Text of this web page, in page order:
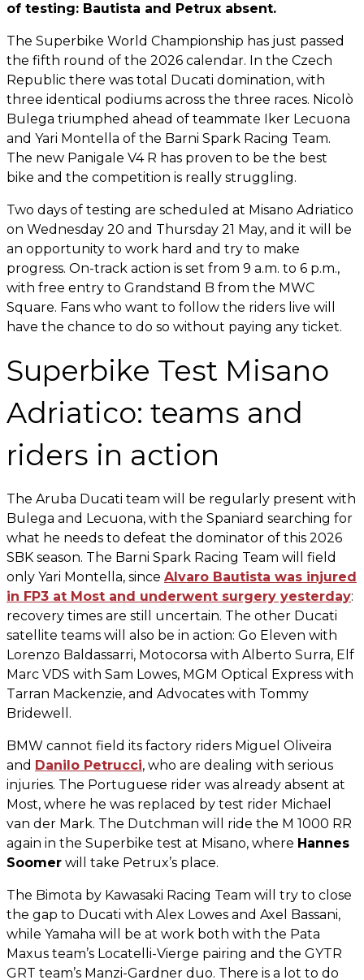
of testing: Bautista and Petrux absent.
The Superbike World Championship has just passed
the fifth round of the 2026 calendar. In the Czech
Republic there was total Ducati domination, with
three identical podiums across the three races. Nicolò
Bulega triumphed ahead of teammate Iker Lecuona
and Yari Montella of the Barni Spark Racing Team.
The new Panigale V4 R has proven to be the best
bike and the competition is really struggling.
Two days of testing are scheduled at Misano Adriatico
on Wednesday 20 and Thursday 21 May, and it will be
an opportunity to work hard and try to make
progress. On-track action is set from 9 a.m. to 6 p.m.,
with free entry to Grandstand B from the MWC
Square. Fans who want to follow the riders live will
have the chance to do so without paying any ticket.
Superbike Test Misano
Adriatico: teams and
riders in action
The Aruba Ducati team will be regularly present with
Bulega and Lecuona, with the Spaniard searching for
what he needs to defeat the dominator of this 2026
SBK season. The Barni Spark Racing Team will field
only Yari Montella, since Alvaro Bautista was injured
in FP3 at Most and underwent surgery yesterday:
recovery times are still uncertain. The other Ducati
satellite teams will also be in action: Go Eleven with
Lorenzo Baldassarri, Motocorsa with Alberto Surra, Elf
Marc VDS with Sam Lowes, MGM Optical Express with
Tarran Mackenzie, and Advocates with Tommy
Bridewell.
BMW cannot field its factory riders Miguel Oliveira
and Danilo Petrucci, who are dealing with serious
injuries. The Portuguese rider was already absent at
Most, where he was replaced by test rider Michael
van der Mark. The Dutchman will ride the M 1000 RR
again in the Superbike test at Misano, where Hannes
Soomer will take Petrux’s place.
The Bimota by Kawasaki Racing Team will try to close
the gap to Ducati with Alex Lowes and Axel Bassani,
while Yamaha will be at work both with the Pata
Maxus team’s Locatelli-Vierge pairing and the GYTR
GRT team’s Manzi-Gardner duo. There is a lot to do